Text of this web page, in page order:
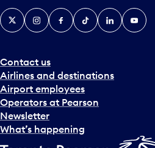
c
k
e
a
n
d
s
e
l
Contact us
Airlines and destinations
Airport employees
Operators at Pearson
Newsletter
What’s happening
X InstagramFacebook
TiktokLinkedInYouTube